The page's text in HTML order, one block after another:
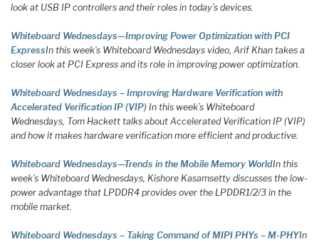
look at USB IP controllers and their roles in today’s devices.
Whiteboard Wednesdays—Improving Power Optimization with PCI
ExpressIn this week’s Whiteboard Wednesdays video, Arif Khan takes a
closer look at PCI Express and its role in improving power optimization.
Whiteboard Wednesdays – Improving Hardware Verification with
Accelerated Verification IP (VIP) In this week’s Whiteboard
Wednesdays, Tom Hackett talks about Accelerated Verification IP (VIP)
and how it makes hardware verification more efficient and productive.
Whiteboard Wednesdays—Trends in the Mobile Memory WorldIn this
week’s Whiteboard Wednesdays, Kishore Kasamsetty discusses the low-
power advantage that LPDDR4 provides over the LPDDR1/2/3 in the
mobile market.
Whiteboard Wednesdays – Taking Command of MIPI PHYs – M-PHYIn